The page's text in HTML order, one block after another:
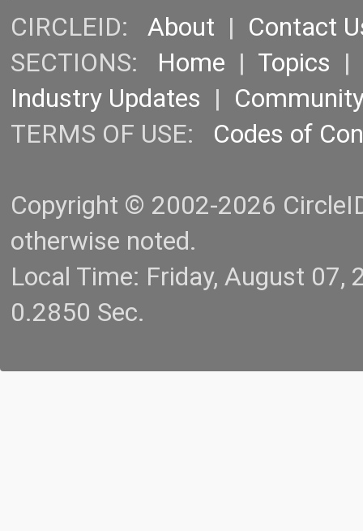
CIRCLEID: About | Contact
SECTIONS: Home | Topics |
Industry Updates |
TERMS OF USE: Codes of
Copyright © 2002-2026
otherwise noted.
Local Time: Friday, August
0.2850 Sec.